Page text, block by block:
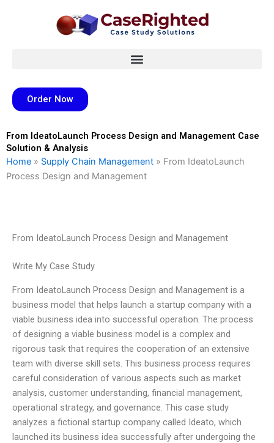
Order Now
From IdeatoLaunch Process Design and Management Case
Solution & Analysis
Home » Supply Chain Management » From IdeatoLaunch
Process Design and Management
From IdeatoLaunch Process Design and Management
Write My Case Study
From IdeatoLaunch Process Design and Management is a
business model that helps launch a startup company with a
viable business idea into successful operation. The process
of designing a viable business model is a complex and
rigorous task that requires the cooperation of an extensive
team with diverse skill sets. This business process requires
careful consideration of various aspects such as market
analysis, customer understanding, financial management,
operational strategy, and governance. This case study
analyzes a fictional startup company called Ideato, which
launched its business idea successfully after undergoing the